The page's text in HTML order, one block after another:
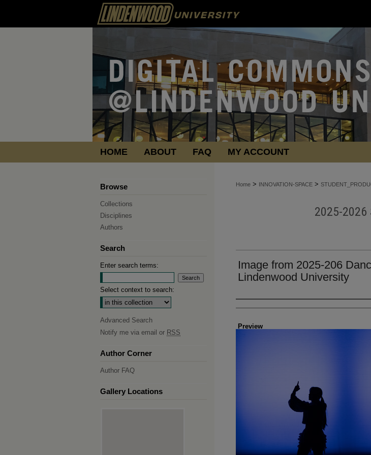
HOME ABOUT FAQ MY ACCOUNT
Home > INNOVATION-SPACE >
2025-2026
Image from 2025-206
Lindenwood University
Creator
Preview
Browse
Collections
Disciplines
Authors
Search
Enter search terms:
Select context to search:
Advanced Search
Notify me via email or RSS
Author Corner
Author FAQ
Gallery Locations